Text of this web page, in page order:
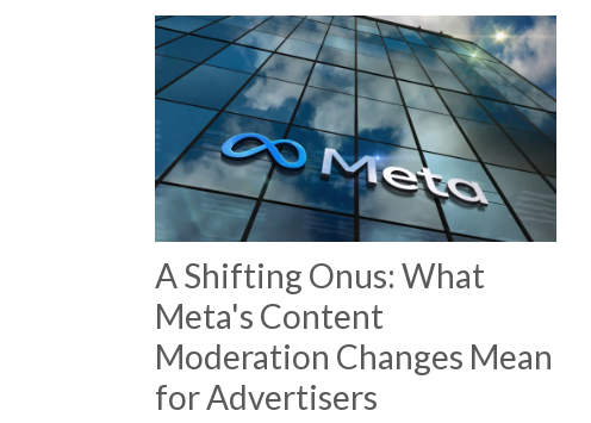
A Shifting Onus: What
Meta's Content
Moderation Changes Mean
for Advertisers